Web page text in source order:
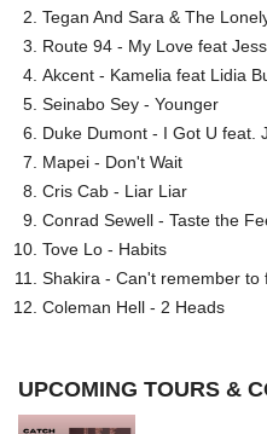
Tegan And Sara & The
Route 94 - My Love feat
Akcent - Kamelia feat Lidia
Seinabo Sey - Younger
Duke Dumont - I Got U feat.
Mapei - Don't Wait
Cris Cab - Liar Liar
Conrad Sewell - Taste the
Tove Lo - Habits
Shakira - Can't remember to
Coleman Hell - 2 Heads
UPCOMING TOURS &